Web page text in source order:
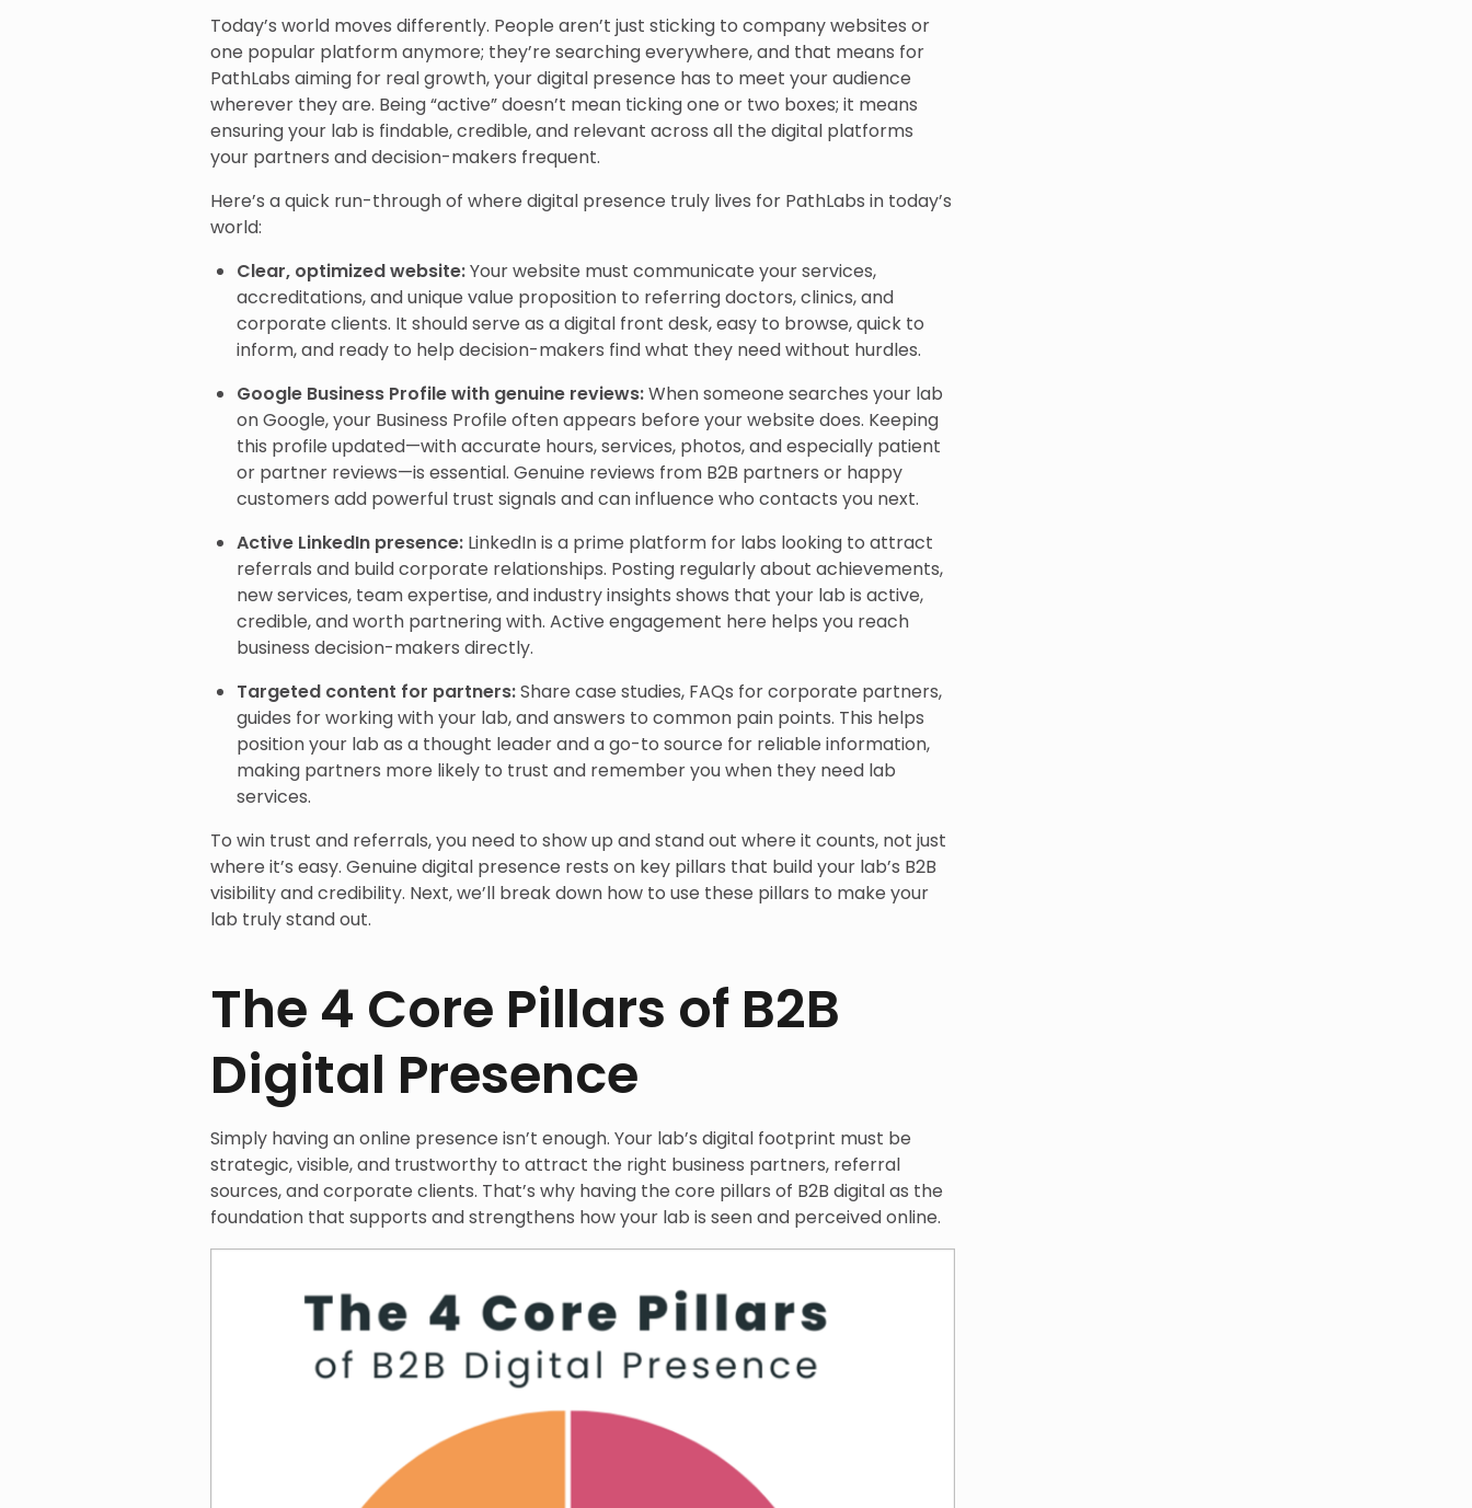
Today’s world moves differently. People aren’t just sticking to company websites or
one popular platform anymore; they’re searching everywhere, and that means for
PathLabs aiming for real growth, your digital presence has to meet your audience
wherever they are. Being “active” doesn’t mean ticking one or two boxes; it means
ensuring your lab is findable, credible, and relevant across all the digital platforms
your partners and decision-makers frequent.
Here’s a quick run-through of where digital presence truly lives for PathLabs in today’s
world:
Clear, optimized website:Your website must communicate your services,
accreditations, and unique value proposition to referring doctors, clinics, and
corporate clients. It should serve as a digital front desk, easy to browse, quick to
inform, and ready to help decision-makers find what they need without hurdles.
Google Business Profile with genuine reviews:When someone searches your lab
on Google, your Business Profile often appears before your website does. Keeping
this profile updated—with accurate hours, services, photos, and especially patient
or partner reviews—is essential. Genuine reviews from B2B partners or happy
customers add powerful trust signals and can influence who contacts you next.
Active LinkedIn presence: LinkedIn is a prime platform for labs looking to attract
referrals and build corporate relationships. Posting regularly about achievements,
new services, team expertise, and industry insights shows that your lab is active,
credible, and worth partnering with. Active engagement here helps you reach
business decision-makers directly.
Targeted content for partners:Share case studies, FAQs for corporate partners,
guides for working with your lab, and answers to common pain points. This helps
position your lab as a thought leader and a go-to source for reliable information,
making partners more likely to trust and remember you when they need lab
services.
To win trust and referrals, you need to show up and stand out where it counts, not just
where it’s easy. Genuine digital presence rests on key pillars that build your lab’s B2B
visibility and credibility. Next, we’ll break down how to use these pillars to make your
lab truly stand out.
The 4 Core Pillars of B2B
Digital Presence
Simply having an online presence isn’t enough. Your lab’s digital footprint must be
strategic, visible, and trustworthy to attract the right business partners, referral
sources, and corporate clients. That’s why having the core pillars of B2B digital as the
foundation that supports and strengthens how your lab is seen and perceived online.